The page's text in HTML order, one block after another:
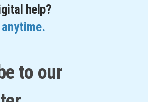
help?
to our